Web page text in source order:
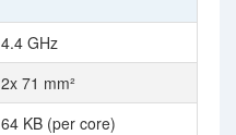
4.4 GHz
2x 71 mm²
64 KB (per core)